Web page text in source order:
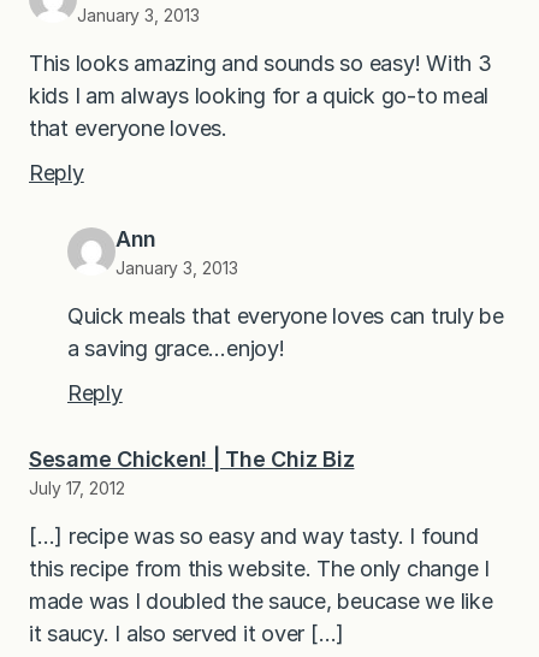
January 3, 2013
This looks amazing and sounds so easy! With 3
kids I am always looking for a quick go-to meal
that everyone loves.
Reply
Ann
January 3, 2013
Quick meals that everyone loves can truly be
a saving grace…enjoy!
Reply
Sesame Chicken! | The Chiz Biz
July 17, 2012
[…] recipe was so easy and way tasty. I found
this recipe from this website. The only change I
made was I doubled the sauce, beucase we like
it saucy. I also served it over […]